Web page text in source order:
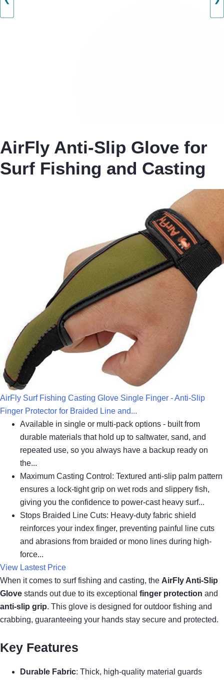
AirFly Anti-Slip Glove for
Surf Fishing and Casting
AirFly Surf Fishing Casting Glove Single Finger - Anti-Slip
Finger Protector for Braided Line and...
Available in single or multi-pack options - built from
durable materials that hold up to saltwater, sand, and
repeated use, so you always have a backup ready on
the...
Maximum Casting Control: Textured anti-slip palm pattern
ensures a lock-tight grip on wet rods and slippery fish,
giving you the confidence to power-cast heavy surf...
Stops Braided Line Cuts: Heavy-duty fabric shield
reinforces your index finger, preventing painful line cuts
and abrasions from braided or mono lines during high-
force...
View Lastest Price
When it comes to surf fishing and casting, the AirFly Anti-Slip
Glove stands out due to its exceptional finger protection and
anti-slip grip. This glove is designed for outdoor fishing and
crabbing, guaranteeing your hands stay secure and protected.
Key Features
Durable Fabric: Thick, high-quality material guards